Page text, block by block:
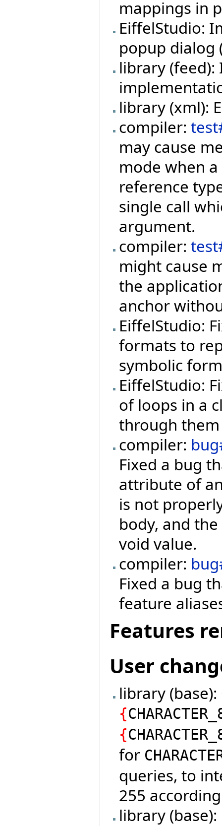
mappings in
EiffelStudio:
popup dialog
library (feed):
library (xml):
compiler:
may cause
mode when
reference
single call
argument.
compiler:
might cause
the
anchor
EiffelStudio:
formats to
symbolic
EiffelStudio:
of loops in a
through
compiler:
Fixed a bug
attribute of
is not
body, and
void value.
compiler:
Fixed a bug
feature
Features
User
library
{
{
for
queries, to
255
library